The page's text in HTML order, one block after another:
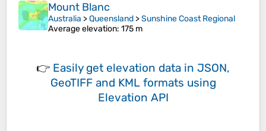
Mount Blanc
Australia >Queensland >Sunshine Coast Regional
Average elevation: 175 m
👉 Easily get elevation data in JSON,
GeoTIFF and KML formats using
Elevation API